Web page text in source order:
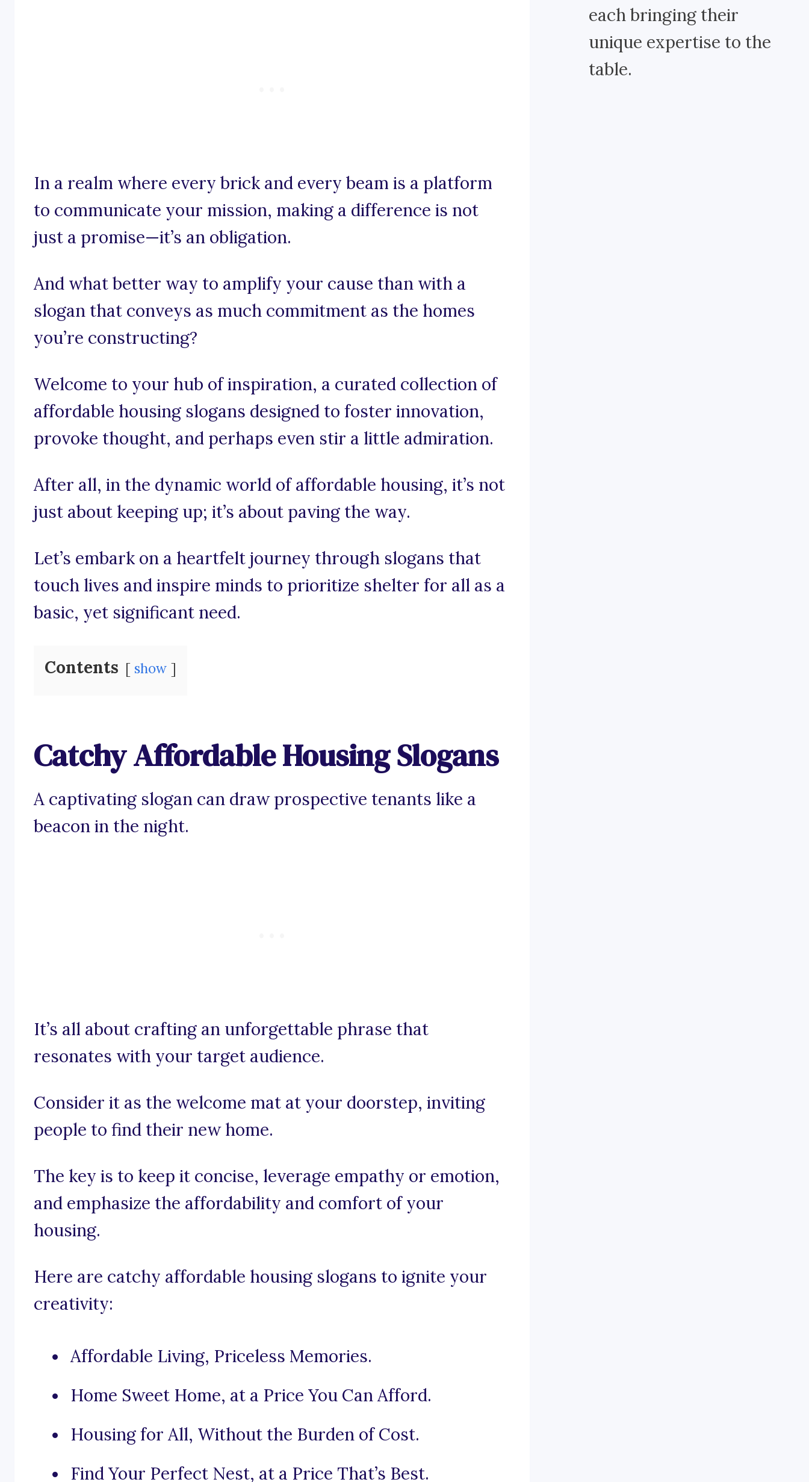
In a realm where every brick and every beam is a platform
to communicate your mission, making a difference is not
just a promise—it’s an obligation.
And what better way to amplify your cause than with a
slogan that conveys as much commitment as the homes
you’re constructing?
Welcome to your hub of inspiration, a curated collection of
affordable housing slogans designed to foster innovation,
provoke thought, and perhaps even stir a little admiration.
After all, in the dynamic world of affordable housing, it’s not
just about keeping up; it’s about paving the way.
Let’s embark on a heartfelt journey through slogans that
touch lives and inspire minds to prioritize shelter for all as a
basic, yet significant need.
Contents show
Catchy Affordable Housing Slogans
A captivating slogan can draw prospective tenants like a
beacon in the night.
It’s all about crafting an unforgettable phrase that
resonates with your target audience.
Consider it as the welcome mat at your doorstep, inviting
people to find their new home.
The key is to keep it concise, leverage empathy or emotion,
and emphasize the affordability and comfort of your
housing.
Here are catchy affordable housing slogans to ignite your
creativity:
Affordable Living, Priceless Memories.
Home Sweet Home, at a Price You Can Afford.
Housing for All, Without the Burden of Cost.
Find Your Perfect Nest, at a Price That’s Best.
each bringing their
unique expertise to the
table.